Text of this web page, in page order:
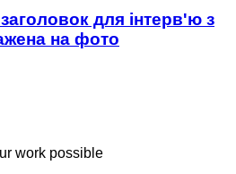
для інтерв'ю з
на фото
work possible